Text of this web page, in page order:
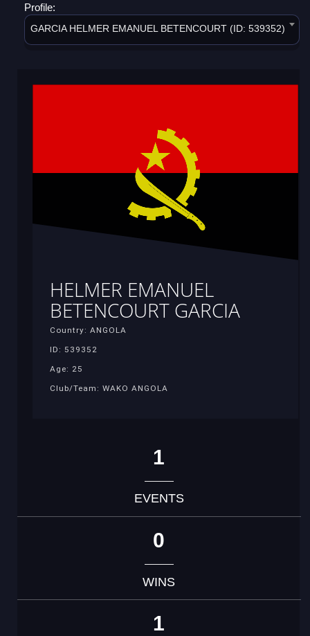
Profile:
GARCIA HELMER EMANUEL BETENCOURT (ID: 539352)
HELMER EMANUEL
BETENCOURT GARCIA
Country: ANGOLA
ID: 539352
Age: 25
Club/Team: WAKO ANGOLA
1
EVENTS
0
WINS
1